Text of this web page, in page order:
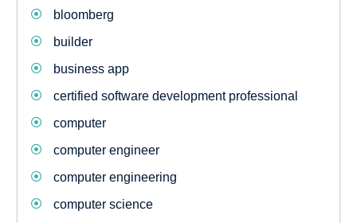
bloomberg
builder
business app
certified software development professional
computer
computer engineer
computer engineering
computer science